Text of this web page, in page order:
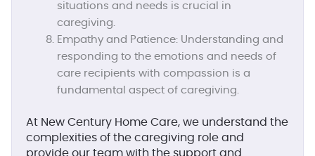
situations and needs is crucial in
caregiving.
Empathy and Patience:Understanding and
responding to the emotions and needs of
care recipients with compassion is a
fundamental aspect of caregiving.
At New Century Home Care, we understand the
complexities of the caregiving role and
provide our team with the support and